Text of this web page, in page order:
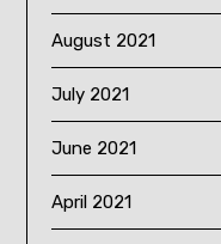
August 2021
July 2021
June 2021
April 2021